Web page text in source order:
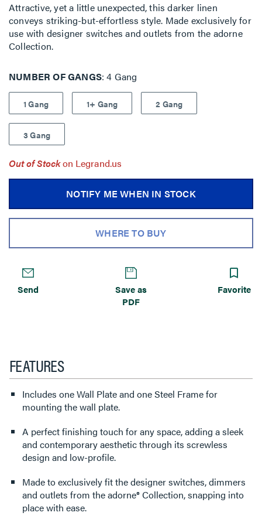
Attractive, yet a little unexpected, this darker linen
conveys striking-but-effortless style. Made exclusively for
use with designer switches and outlets from the adorne
Collection.
NUMBER OF GANGS 4 Gang
1 Gang 1+ Gang 2 Gang
3 Gang
Out of Stockon Legrand.us
NOTIFY ME WHEN IN STOCK
WHERE TO BUY
Send
Save as
PDF
Favorite
FEATURES
Includes one Wall Plate and one Steel Frame for
mounting the wall plate.
A perfect finishing touch for any space, adding a sleek
and contemporary aesthetic through its screwless
design and low-profile.
Made to exclusively fit the designer switches, dimmers
and outlets from the adorne® Collection, snapping into
place with ease.